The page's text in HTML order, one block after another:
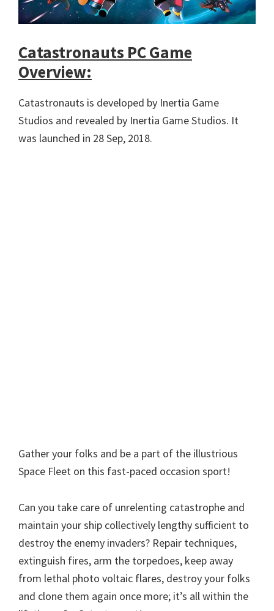
Catastronauts PC Game
Overview:
Catastronauts is developed by Inertia Game
Studios and revealed by Inertia Game Studios. It
was launched in 28 Sep, 2018.
Gather your folks and be a part of the illustrious
Space Fleet on this fast-paced occasion sport!
Can you take care of unrelenting catastrophe and
maintain your ship collectively lengthy sufficient to
destroy the enemy invaders? Repair techniques,
extinguish fires, arm the torpedoes, keep away
from lethal photo voltaic flares, destroy your folks
and clone them again once more; it’s all within the